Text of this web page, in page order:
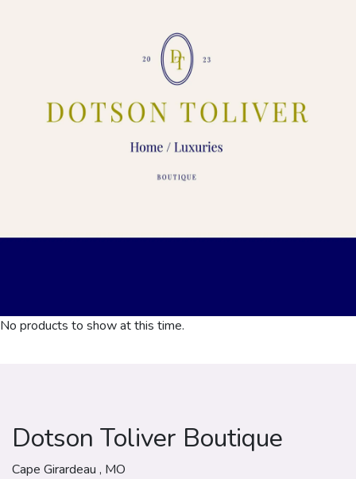
No products to show at this time.
Dotson Toliver Boutique
Cape Girardeau , MO